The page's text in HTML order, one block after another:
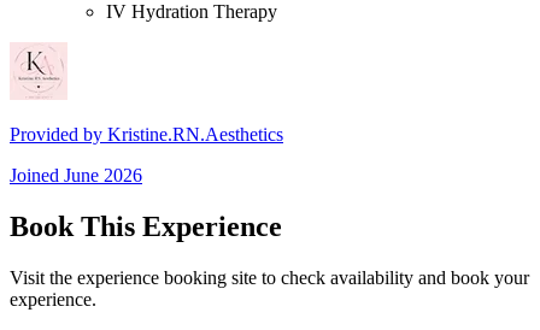
IV Hydration Therapy
Provided by Kristine.RN.Aesthetics
Joined June 2026
Book This Experience
Visit the experience booking site to check availability and book your
experience.